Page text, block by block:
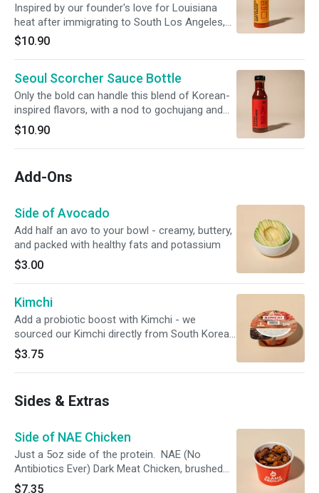
Inspired by our founder's love for Louisiana
heat after immigrating to South Los Angeles,
our secret recipe will give you that slow burn
you're looking for. One (1) 16oz bottle of the
$10.90
Seoul Scorcher Sauce Bottle
Only the bold can handle this blend of Korean-
inspired flavors, with a nod to gochujang and
sesame. It's the kind of heat that makes you
sweat...in a good way. One (1) 16oz bottle of
the stuff.
$10.90
Add-Ons
Side of Avocado
Add half an avo to your bowl - creamy, buttery,
and packed with healthy fats and potassium
$3.00
Kimchi
Add a probiotic boost with Kimchi - we
sourced our Kimchi directly from South Korea
to give you the best authentic experience. This
item only comes with one (1) sealed Kimchi
pack. Kimchi shown outside of packing for
$3.75
Sides & Extras
Side of NAE Chicken
Just a 5oz side of the protein. NAE (No
Antibiotics Ever) Dark Meat Chicken, brushed
with our Simply Magic Sauce and charbroiled.
$7.35